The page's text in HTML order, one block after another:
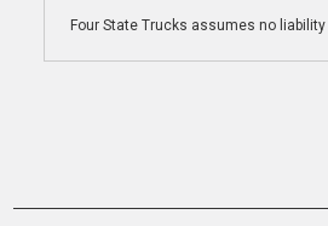
Four State Trucks assumes no